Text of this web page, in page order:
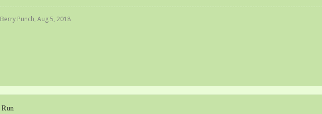
Berry Punch, Aug 5, 2018
Run